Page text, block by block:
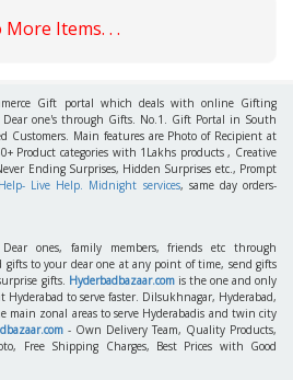
More Items. . .
Gift portal which deals with online Gifting
one's through Gifts. No.1. Gift Portal in South
Customers. Main features are Photo of Recipient at
Product categories with 1Lakhs products , Creative
Ending Surprises, Hidden Surprises etc., Prompt
Live Help. Midnight services, same day orders-
ones, family members, friends etc through
gifts to your dear one at any point of time, send gifts
gifts. Hyderbadbazaar.comis the one and only
to serve faster. Dilsukhnagar, Hyderabad,
main zonal areas to serve Hyderabadis and twin city
- Own Delivery Team, Quality Products,
Free Shipping Charges, Best Prices with Good